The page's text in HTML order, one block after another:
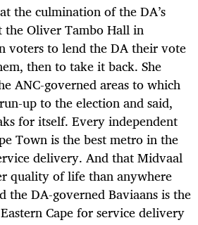
the culmination of the DA’s
the Oliver Tambo Hall in
voters to lend the DA their vote
then to take it back. She
ANC-governed areas to which
up to the election and said,
for itself. Every independent
Town is the best metro in the
delivery. And that Midvaal
quality of life than anywhere
the DA-governed Baviaans is the
Cape for service delivery